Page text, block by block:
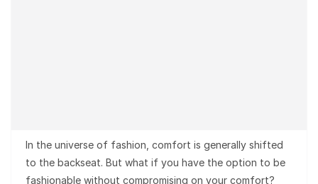
In the universe of fashion, comfort is generally shifted
to the backseat. But what if you have the option to be
fashionable without compromising on your comfort?